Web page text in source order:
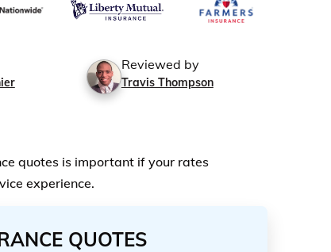
Reviewed by
Travis Thompson
quotes is important if your rates
experience.
QUOTES